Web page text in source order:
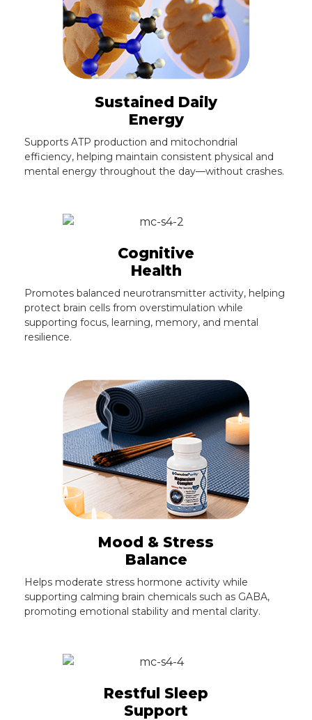
Sustained Daily
Energy
Supports ATP production and mitochondrial
efficiency, helping maintain consistent physical and
mental energy throughout the day—without crashes.
Cognitive
Health
Promotes balanced neurotransmitter activity, helping
protect brain cells from overstimulation while
supporting focus, learning, memory, and mental
resilience.
Mood & Stress
Balance
Helps moderate stress hormone activity while
supporting calming brain chemicals such as GABA,
promoting emotional stability and mental clarity.
Restful Sleep
Support